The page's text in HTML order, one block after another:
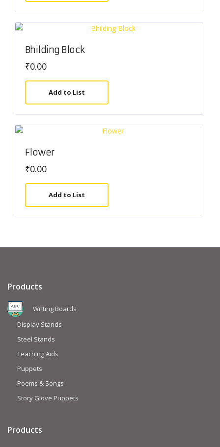
Bhilding Block
₹0.00
Add to List
Flower
₹0.00
Add to List
Products
Writing Boards
Display Stands
Steel Stands
Teaching Aids
Puppets
Poems & Songs
Story Glove Puppets
Products